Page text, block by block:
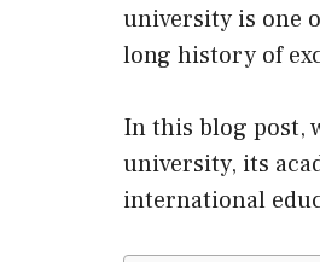
university is one
long history of
In this blog post,
university, its
international